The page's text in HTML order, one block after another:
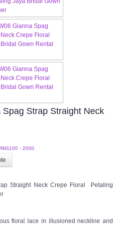
COLLECTION
COLLECTION
LOOKBOOK
Strap Straight Neck
- 2000
Straight Neck Crepe Floral Petaling
floral lace in illusioned neckline and